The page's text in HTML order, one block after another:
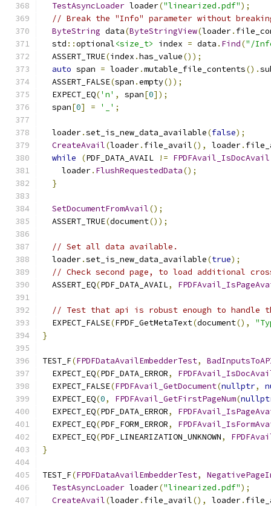
TestAsyncLoader loader("linearized.pdf");
// Break the "Info" parameter without
ByteString data(ByteStringView(loader.
  std
::optional<size_t> index = data . Find("/
  ASSERT_TRUE
(index .has_value());
auto span = loader.mutable_file_contents().
  ASSERT_FALSE
(span .empty());
  EXPECT_EQ
('n' , span[0]);
  span
[0] = '_' ;
  loader
.set_is_new_data_available(false);
CreateAvail(loader. file_avail(), loader.
while
(PDF_DATA_AVAIL != FPDFAvail_IsDocAvail
    loader
. FlushRequestedData();
}
SetDocumentFromAvail();
  ASSERT_TRUE
(document());
// Set all data available.
  loader
.set_is_new_data_available(true);
// Check second page, to load additional
  ASSERT_EQ
(PDF_DATA_AVAIL,
// Test that api is robust enough to handle
  EXPECT_FALSE
(FPDF_GetMetaText(document(),
}
TEST_F(FPDFDataAvailEmbedderTest,
  EXPECT_EQ
(PDF_DATA_ERROR,
  EXPECT_FALSE
(FPDFAvail_GetDocument(nullptr,
  EXPECT_EQ
(0, FPDFAvail_GetFirstPageNum(
  EXPECT_EQ
(PDF_DATA_ERROR,
  EXPECT_EQ
(PDF_FORM_ERROR,
  EXPECT_EQ
(PDF_LINEARIZATION_UNKNOWN,
}
TEST_F(FPDFDataAvailEmbedderTest,
TestAsyncLoader loader("linearized.pdf");
CreateAvail(loader. file_avail(), loader.